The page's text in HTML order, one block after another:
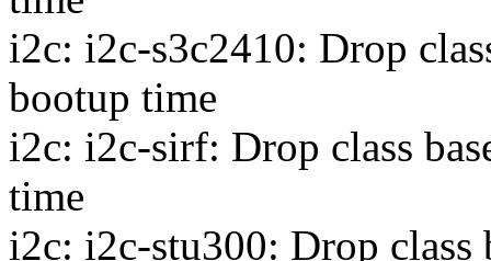
i2c: i2c-s3c2410: Drop
bootup time
i2c: i2c-sirf: Drop class
time
i2c: i2c-stu300: Drop class